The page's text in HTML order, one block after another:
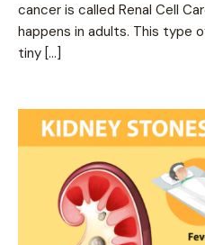
cancer is called Renal Cell
happens in adults. This type
tiny […]